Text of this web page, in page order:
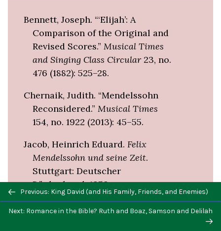
Bennett, Joseph. “‘Elijah’: A
Comparison of the Original and
Revised Scores.” Musical Times
and Singing Class Circular 23, no.
476 (1882): 525–28.
Chernaik, Judith. “Mendelssohn
Reconsidered.” Musical Times
154, no. 1922 (2013): 45–55.
Jacob, Heinrich Eduard. Felix
Mendelssohn und seine Zeit.
Stuttgart: Deutscher
Bücherbund, 1959.
Schubring, Julius, and Felix
Previous/next
navigation
Previous: King David (and His Family, Friends, and Enemies)
Next: Romance in the Bible? Ruth and Boaz, Samson and Delilah